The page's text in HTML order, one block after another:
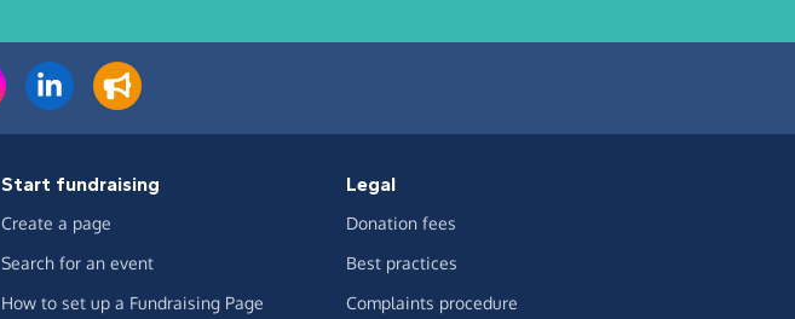
Start fundraising
Create a page
Search for an event
How to set up a Fundraising Page
Legal
Donation fees
Best practices
Complaints procedure